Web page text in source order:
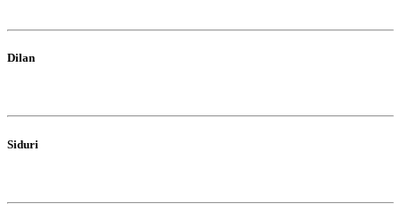
Dilan
Siduri